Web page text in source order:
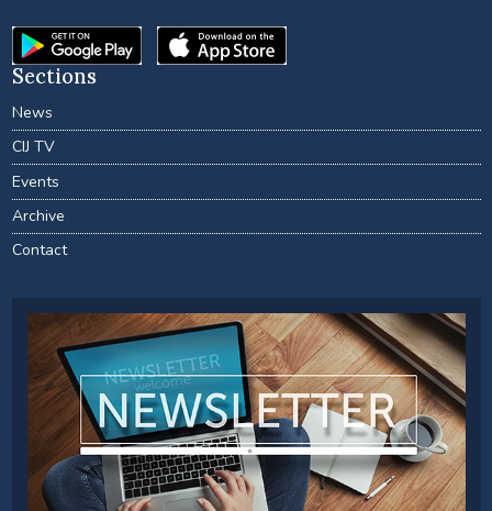
Sections
News
CIJ TV
Events
Archive
Contact